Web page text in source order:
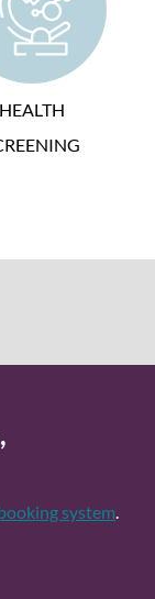
HEALTH
system.